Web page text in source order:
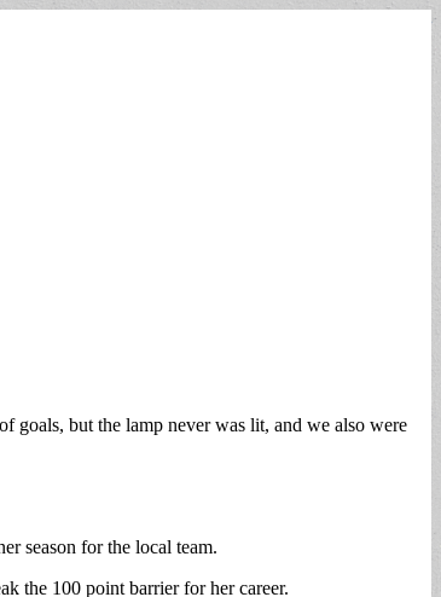
goals, but the lamp never was lit, and we also were
season for the local team.
the 100 point barrier for her career.